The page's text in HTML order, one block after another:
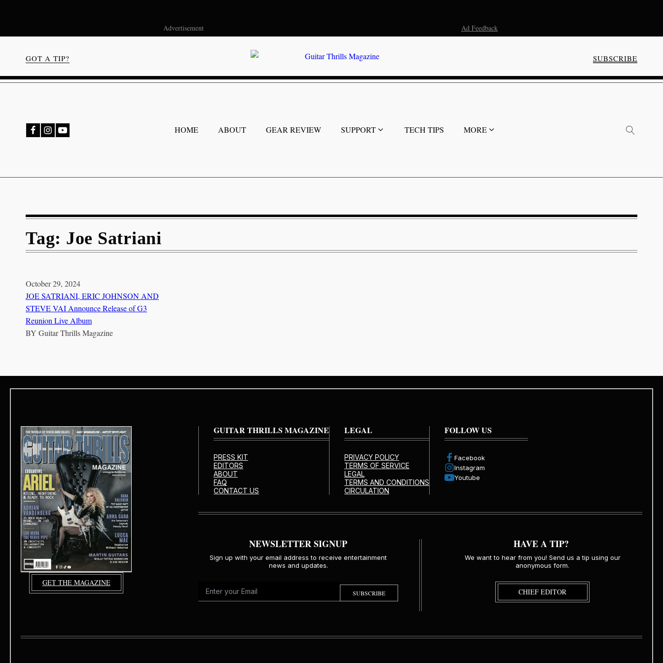
Advertisement Ad Feedback
GOT A TIP? SUBSCRIBE
HOME ABOUT GEAR REVIEW SUPPORT TECH TIPS MORE
Tag: Joe Satriani
October 29, 2024
JOE SATRIANI, ERIC JOHNSON AND
STEVE VAI Announce Release of G3
Reunion Live Album
BY Guitar Thrills Magazine
GET THE MAGAZINE
GUITAR THRILLS MAGAZINE
PRESS KIT
EDITORS
ABOUT
FAQ
CONTACT US
LEGAL
PRIVACY POLICY
TERMS OF SERVICE
LEGAL
TERMS AND CONDITIONS
CIRCULATION
FOLLOW US
Facebook
Instagram
Youtube
NEWSLETTER SIGNUP
Sign up with your email address to receive entertainment
news and updates.
SUBSCRIBE
HAVE A TIP?
We want to hear from you! Send us a tip using our
anonymous form.
CHIEF EDITOR